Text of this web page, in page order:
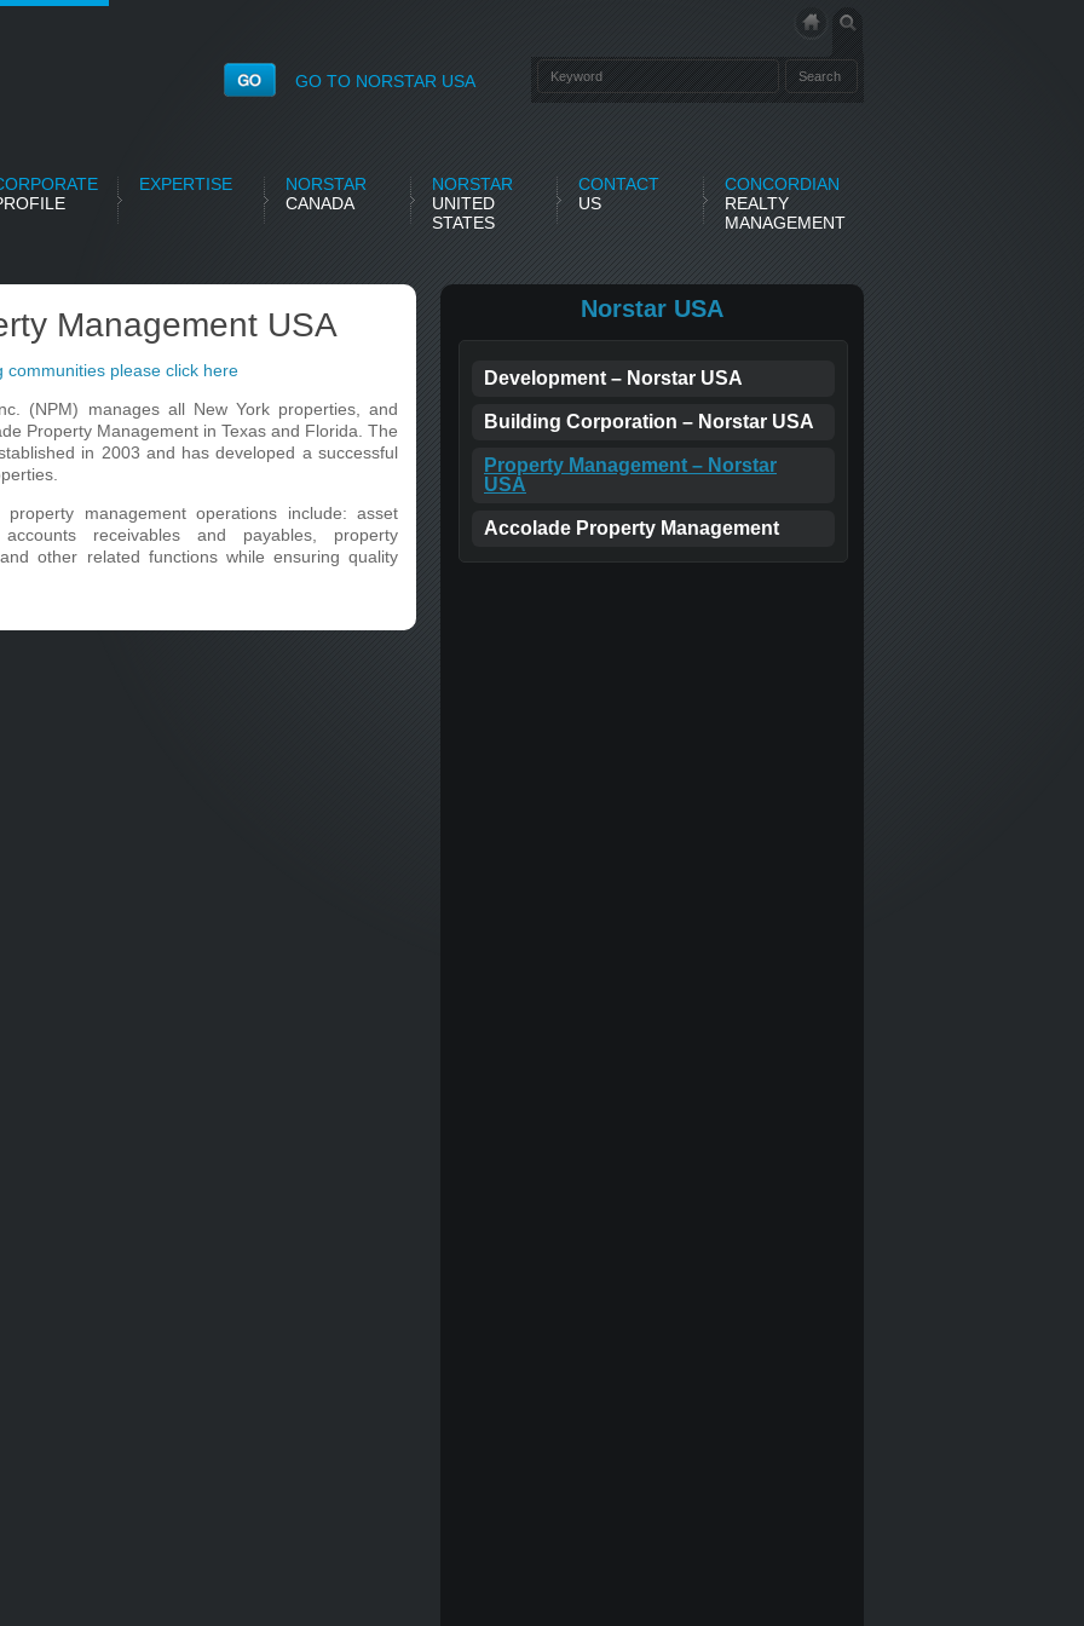
GO TO NORSTAR USA
EXPERTISE
NORSTAR
CANADA
NORSTAR
UNITED
STATES
CONTACT
US
CONCORDIAN
REALTY
MANAGEMENT
Management USA
communities please click here
(NPM) manages all New York properties, and
Property Management in Texas and Florida. The
in 2003 and has developed a successful
management operations include: asset
receivables and payables, property
other related functions while ensuring quality
Norstar USA
Development – Norstar USA
Building Corporation – Norstar USA
Property Management – Norstar
USA
Accolade Property Management